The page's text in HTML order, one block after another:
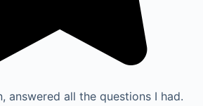
answered all the questions I had.